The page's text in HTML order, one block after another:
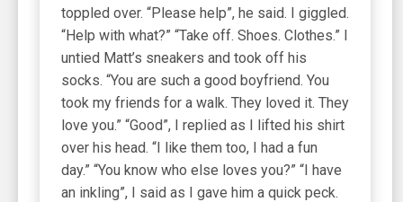
toppled over. “Please help”, he said. I giggled.
“Help with what?” “Take off. Shoes. Clothes.” I
untied Matt’s sneakers and took off his
socks. “You are such a good boyfriend. You
took my friends for a walk. They loved it. They
love you.” “Good”, I replied as I lifted his shirt
over his head. “I like them too, I had a fun
day.” “You know who else loves you?” “I have
an inkling”, I said as I gave him a quick peck.